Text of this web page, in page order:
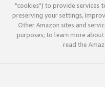
"cookies") to provide services
preserving your settings,
Other Amazon sites and
purposes; to learn more
read the